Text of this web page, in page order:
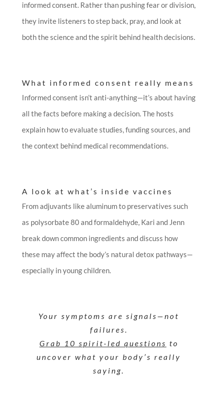
informed consent. Rather than pushing fear or division,
they invite listeners to step back, pray, and look at
both the science and the spirit behind health decisions.
What informed consent really means
Informed consent isn’t anti-anything—it’s about having
all the facts before making a decision. The hosts
explain how to evaluate studies, funding sources, and
the context behind medical recommendations.
A look at what’s inside vaccines
From adjuvants like aluminum to preservatives such
as polysorbate 80 and formaldehyde, Kari and Jenn
break down common ingredients and discuss how
these may affect the body’s natural detox pathways—
especially in young children.
Your symptoms are signals—not
failures.
Grab 10 spirit-led questions to
uncover what your body’s really
saying.